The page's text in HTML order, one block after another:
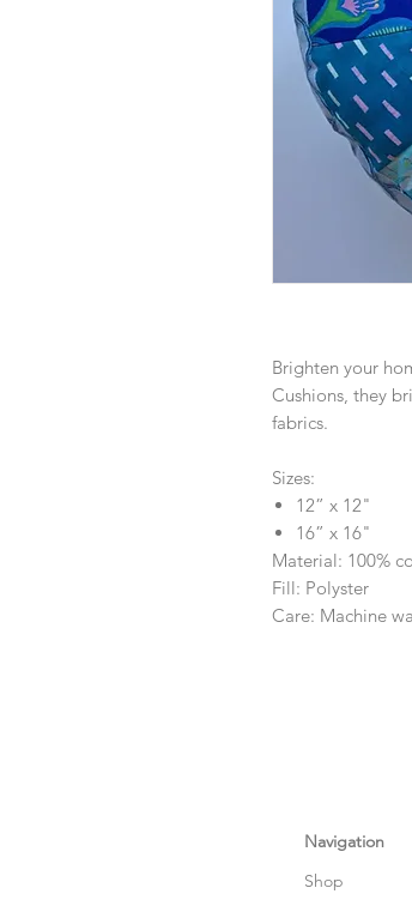
Brighten your
Cushions, they
fabrics.
Sizes:
12” x 12"
16” x 16"
Material: 100%
Fill: Polyster
Care: Machine
Navigation
Shop